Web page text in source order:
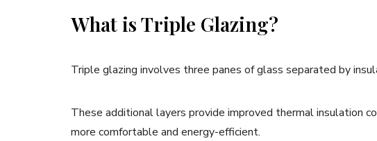
What is Triple Glazing?
Triple glazing involves three panes of glass separated by
These additional layers provide improved thermal insulation
more comfortable and energy-efficient.